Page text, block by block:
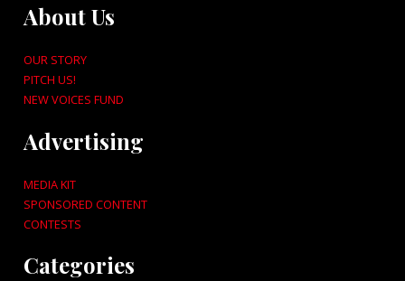
About Us
OUR STORY
PITCH US!
NEW VOICES FUND
Advertising
MEDIA KIT
SPONSORED CONTENT
CONTESTS
Categories